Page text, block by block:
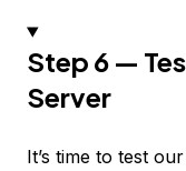
Step 6 —
Server
It’s time to test